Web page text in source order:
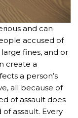
and can
accused of
fines, and or
create a
a person’s
all because of
of assault does
assault. Every